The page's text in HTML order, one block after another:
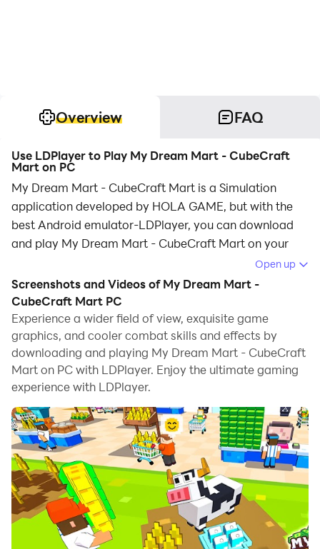
Overview FAQ
Use LDPlayer to Play My Dream Mart - CubeCraft
Mart on PC
My Dream Mart - CubeCraft Mart is a Simulation
application developed by HOLA GAME, but with the
best Android emulator-LDPlayer, you can download
and play My Dream Mart - CubeCraft Mart on your
Running My Dream Mart - CubeCraft Mart on your
computer allows you to browse clearly on a large
screen, and controlling the application with a mouse
and keyboard is much faster than using touchscreen,
all while never having to worry about device battery
issues.
With multi-instance and synchronization features, you
can even run multiple applications and accounts on
your PC.
And file sharing makes sharing images, videos, and
files incredibly easy.
Download My Dream Mart - CubeCraft Mart and run it
Open up
Screenshots and Videos of My Dream Mart -
CubeCraft Mart PC
Experience a wider field of view, exquisite game
graphics, and cooler combat skills and effects by
downloading and playing My Dream Mart - CubeCraft
Mart on PC with LDPlayer. Enjoy the ultimate gaming
experience with LDPlayer.